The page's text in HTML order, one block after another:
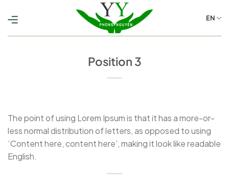
to
EN
Position 3
The point of using Lorem Ipsum is that it has a more-or-
less normal distribution of letters, as opposed to using
‘Content here, content here’, making it look like readable
English.